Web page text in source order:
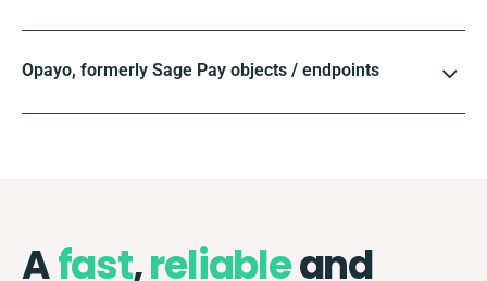
Opayo, formerly Sage Pay objects / endpoints
Afast,reliableand